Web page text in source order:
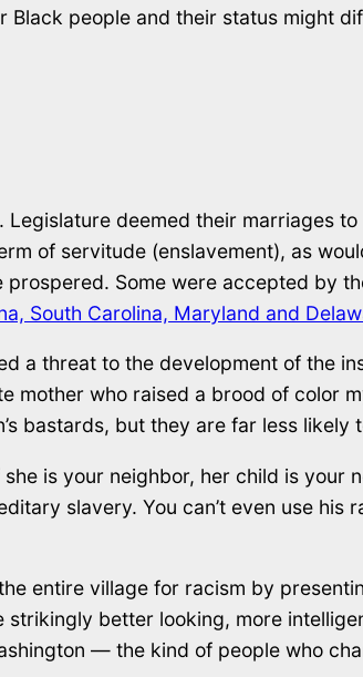
people and their status might
deemed their marriages
of servitude (enslavement), as
Some were accepted by
South Carolina, Maryland and
a threat to the development of the
mother who raised a brood of color
bastards, but they are far less likely
is your neighbor, her child is
slavery. You can’t even use
entire village for racism by
better looking, more
— the kind of people who